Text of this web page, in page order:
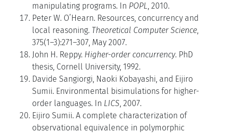
manipulating programs. In POPL , 2010.
Peter W. O’Hearn. Resources, concurrency and
local reasoning. Theoretical Computer Science
375(1–3):271–307, May 2007.
John H. Reppy. Higher-order concurrency. PhD
thesis, Cornell University, 1992.
Davide Sangiorgi, Naoki Kobayashi, and Eijiro
Sumii. Environmental bisimulations for higher-
order languages. In LICS , 2007.
Eijiro Sumii. A complete characterization of
observational equivalence in polymorphic